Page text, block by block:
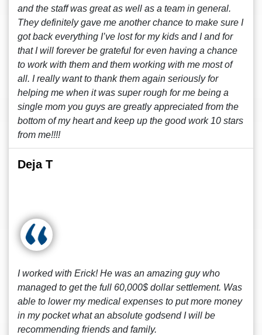
and the staff was great as well as a team in general.
They definitely gave me another chance to make sure I
got back everything I’ve lost for my kids and I and for
that I will forever be grateful for even having a chance
to work with them and them working with me most of
all. I really want to thank them again seriously for
helping me when it was super rough for me being a
single mom you guys are greatly appreciated from the
bottom of my heart and keep up the good work 10 stars
from me!!!!
Deja T
I worked with Erick! He was an amazing guy who
managed to get the full 60,000$ dollar settlement. Was
able to lower my medical expenses to put more money
in my pocket what an absolute godsend I will be
recommending friends and family.